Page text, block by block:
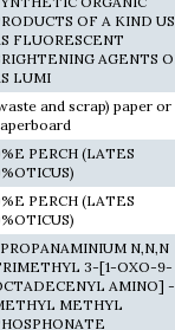
OF A KIND
FLUORESCENT
AGENTS
LUMI
and scrap) paper or
PERCH (LATES
PERCH (LATES
PROPANAMINIUM N,N,N
3-[1-OXO-9-
AMINO]
METHYL